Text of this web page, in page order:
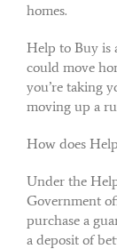
homes.
Help to Buy is
could move
you’re taking
moving up a
How does
Under the
Government
purchase a
a deposit of